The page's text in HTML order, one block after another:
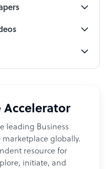
Accelerator
leading Business
marketplace globally.
resource for
initiate, and